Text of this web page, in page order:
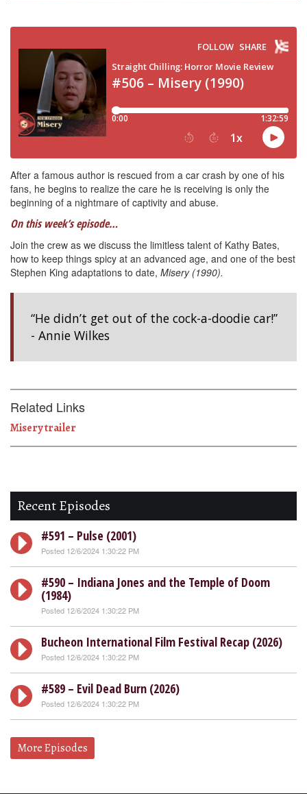
After a famous author is rescued from a car crash by one of his
fans, he begins to realize the care he is receiving is only the
beginning of a nightmare of captivity and abuse.
On this week’s episode…
Join the crew as we discuss the limitless talent of Kathy Bates,
how to keep things spicy at an advanced age, and one of the best
Stephen King adaptations to date, Misery (1990).
“He didn’t get out of the cock-a-doodie car!”
- Annie Wilkes
Related Links
Misery trailer
Recent Episodes
#591 – Pulse (2001)
Posted 12/6/2024 1:30:22 PM
#590 – Indiana Jones and the Temple of Doom
(1984)
Posted 12/6/2024 1:30:22 PM
Bucheon International Film Festival Recap (2026)
Posted 12/6/2024 1:30:22 PM
#589 – Evil Dead Burn (2026)
Posted 12/6/2024 1:30:22 PM
More Episodes